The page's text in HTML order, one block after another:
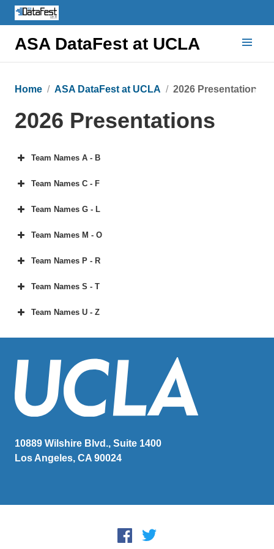
ASA DataFest at UCLA
Home ASA DataFest at UCLA 2026 Presentations
2026 Presentations
Team Names A - B
Team Names C - F
Team Names G - L
Team Names M - O
Team Names P - R
Team Names S - T
Team Names U - Z
10889 Wilshire Blvd., Suite 1400
Los Angeles, CA 90024
Social Media
Facebook